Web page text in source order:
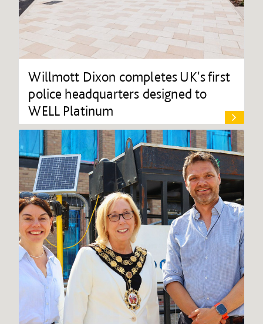
Willmott Dixon completes UK's first
police headquarters designed to
WELL Platinum